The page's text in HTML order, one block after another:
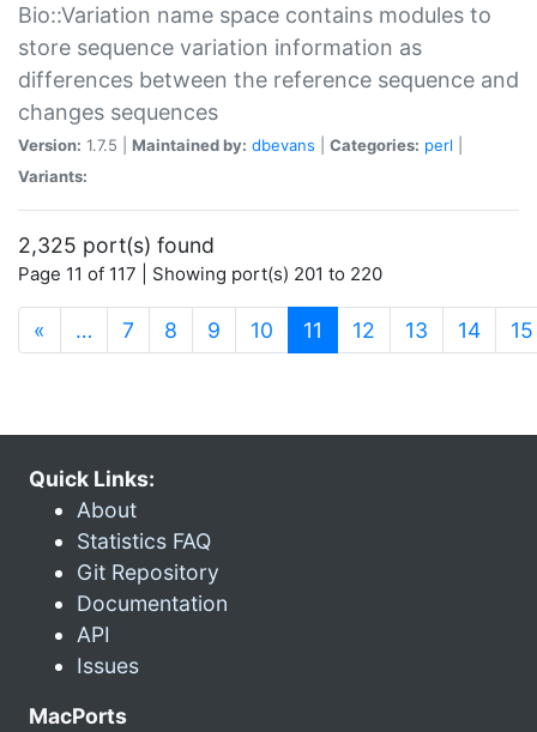
Bio::Variation name space contains modules to
store sequence variation information as
differences between the reference sequence and
changes sequences
Version: 1.7.5 | Maintained by: dbevans Categories: perl
Variants:
2,325 port(s) found
Page 11 of 117 | Showing port(s) 201 to 220
« … 7 8 9 10 11 (current)
12 13 14 15
Quick Links:
About
Statistics FAQ
Git Repository
Documentation
API
Issues
MacPorts